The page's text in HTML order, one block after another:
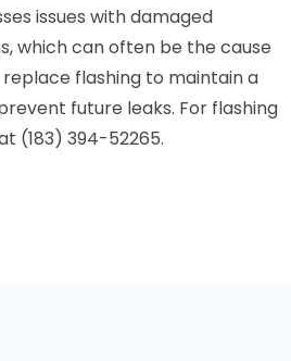
issues with damaged
which can often be the cause
flashing to maintain a
future leaks. For flashing
(183) 394-52265.